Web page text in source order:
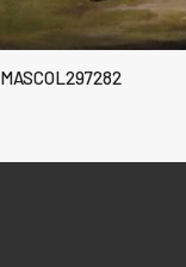
MASCOL297282